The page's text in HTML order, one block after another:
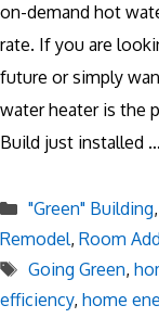
on-demand hot
rate. If you are
future or simply
water heater is the
Build just installed …
Categories
"Green" Building,
Remodel, Room
Tags
Going Green,
efficiency, home